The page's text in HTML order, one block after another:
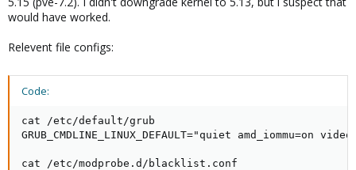
would have worked.
Relevent file configs:
Code:
cat /etc/default/grub
GRUB_CMDLINE_LINUX_DEFAULT="quiet
cat /etc/modprobe.d/blacklist.conf